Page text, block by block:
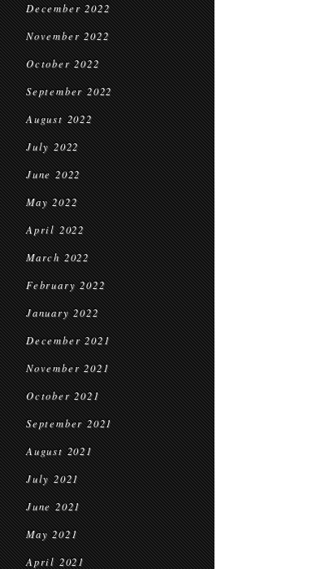
December 2022
November 2022
October 2022
September 2022
August 2022
July 2022
June 2022
May 2022
April 2022
March 2022
February 2022
January 2022
December 2021
November 2021
October 2021
September 2021
August 2021
July 2021
June 2021
May 2021
April 2021